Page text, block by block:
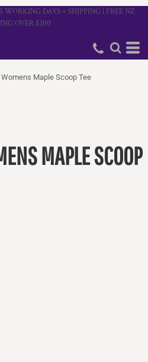
DAYS + SHIPPING | FREE NZ
OVER $200
Womens Maple Scoop Tee
MAPLE SCOOP